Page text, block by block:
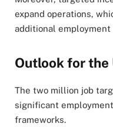
expand operations,
additional
Outlook for the
The two million job
significant
frameworks.